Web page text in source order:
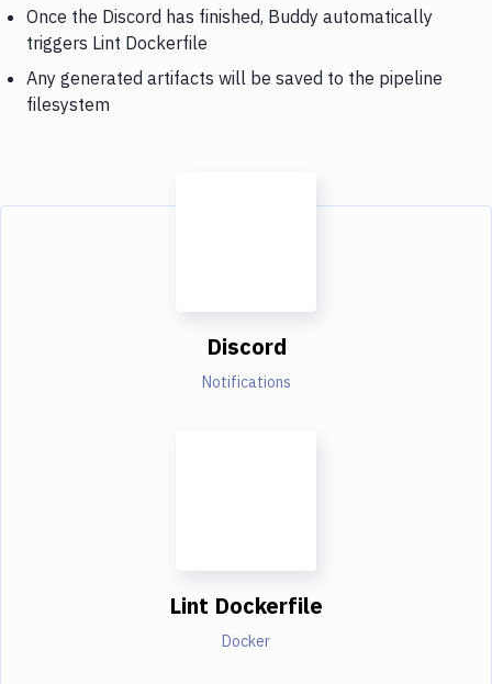
Once the Discord has finished, Buddy automatically
triggers Lint Dockerfile
Any generated artifacts will be saved to the pipeline
filesystem
Discord
Notifications
Lint Dockerfile
Docker